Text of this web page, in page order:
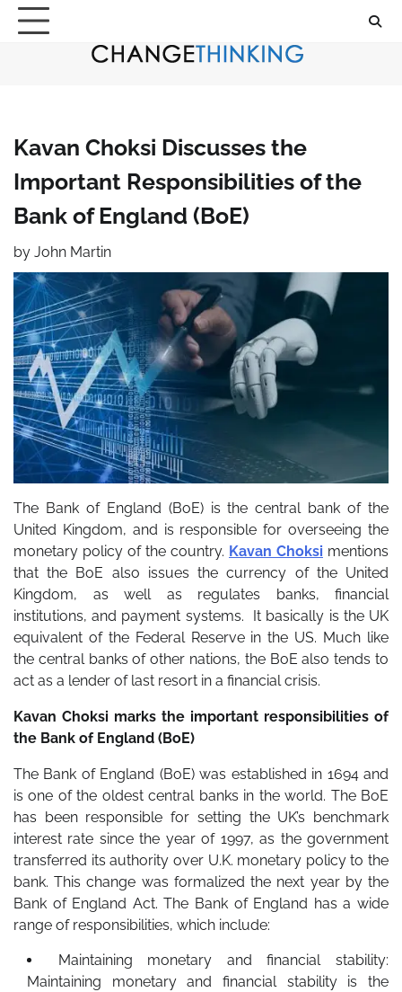
Skip
Kavan Choksi Discusses the
Important Responsibilities of the
Bank of England (BoE)
by John Martin
The Bank of England (BoE) is the central bank of the
United Kingdom, and is responsible for overseeing the
monetary policy of the country. Kavan Choksi mentions
that the BoE also issues the currency of the United
Kingdom, as well as regulates banks, financial
institutions, and payment systems. It basically is the UK
equivalent of the Federal Reserve in the US. Much like
the central banks of other nations, the BoE also tends to
act as a lender of last resort in a financial crisis.
Kavan Choksi marks the important responsibilities of
the Bank of England (BoE)
The Bank of England (BoE) was established in 1694 and
is one of the oldest central banks in the world. The BoE
has been responsible for setting the UK’s benchmark
interest rate since the year of 1997, as the government
transferred its authority over U.K. monetary policy to the
bank. This change was formalized the next year by the
Bank of England Act. The Bank of England has a wide
range of responsibilities, which include:
Maintaining monetary and financial stability:
Maintaining monetary and financial stability is the